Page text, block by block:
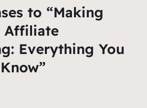
to “Making
Affiliate
Everything You